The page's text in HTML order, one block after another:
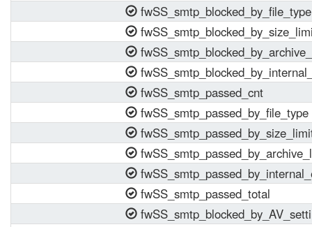
fwSS_smtp_blocked_by_file_type
fwSS_smtp_passed_cnt
fwSS_smtp_passed_by_file_type
fwSS_smtp_passed_total